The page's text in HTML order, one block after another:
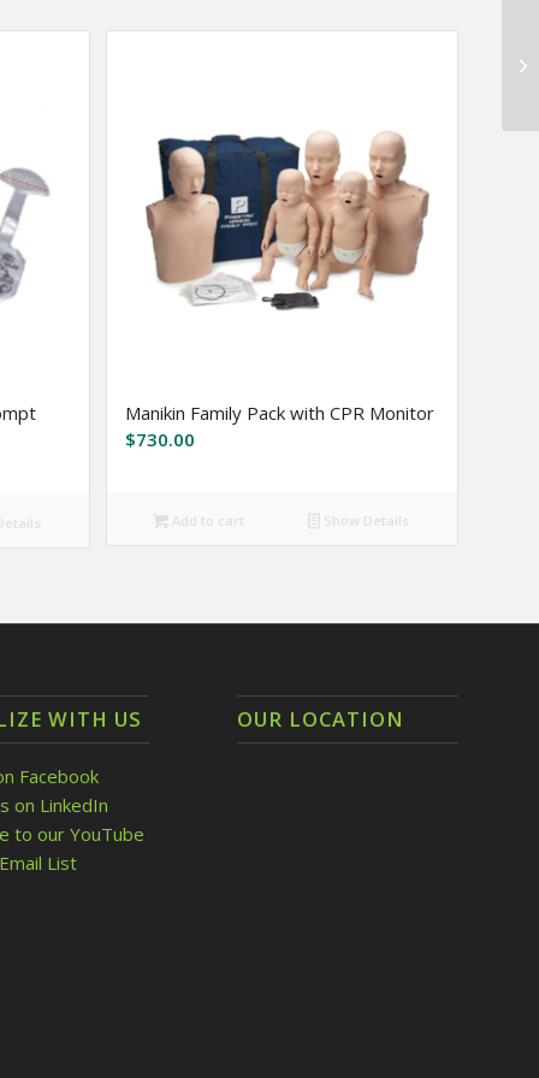
Manikin Family Pack with CPR Monitor
$730.00
Add to cart Show Details
WITH US
Facebook
on LinkedIn
to our YouTube
List
OUR LOCATION